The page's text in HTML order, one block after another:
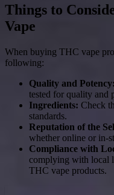
Things to
Vape
When buying THC vape
following:
Quality and Potency:
tested for quality and
Ingredients: Check
standards.
Reputation of the
whether online or in-
Compliance with
complying with local
THC vape products.